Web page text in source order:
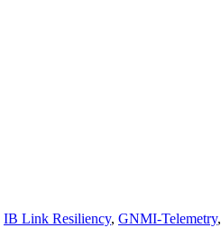
IB Link Resiliency, GNMI-Telemetry,